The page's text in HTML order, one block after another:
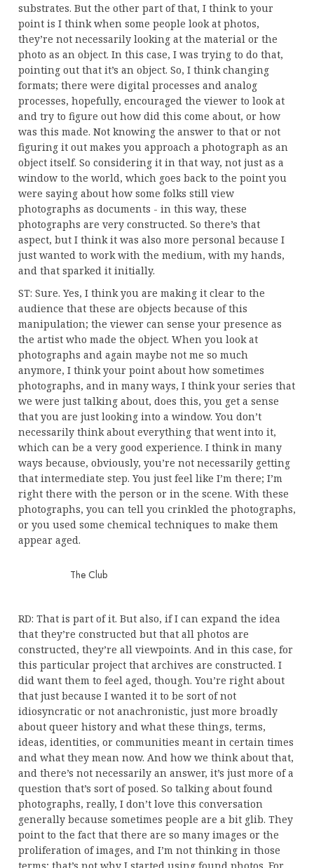
substrates. But the other part of that, I think to your
point is I think when some people look at photos,
they’re not necessarily looking at the material or the
photo as an object. In this case, I was trying to do that,
pointing out that it’s an object. So, I think changing
formats; there were digital processes and analog
processes, hopefully, encouraged the viewer to look at
and try to figure out how did this come about, or how
was this made. Not knowing the answer to that or not
figuring it out makes you approach a photograph as an
object itself. So considering it in that way, not just as a
window to the world, which goes back to the point you
were saying about how some folks still view
photographs as documents - in this way, these
photographs are very constructed. So there’s that
aspect, but I think it was also more personal because I
just wanted to work with the medium, with my hands,
and that sparked it initially.
ST: Sure. Yes, I think you are making it clear to the
audience that these are objects because of this
manipulation; the viewer can sense your presence as
the artist who made the object. When you look at
photographs and again maybe not me so much
anymore, I think your point about how sometimes
photographs, and in many ways, I think your series that
we were just talking about, does this, you get a sense
that you are just looking into a window. You don’t
necessarily think about everything that went into it,
which can be a very good experience. I think in many
ways because, obviously, you’re not necessarily getting
that intermediate step. You just feel like I’m there; I’m
right there with the person or in the scene. With these
photographs, you can tell you crinkled the photographs,
or you used some chemical techniques to make them
appear aged.
The Club
RD: That is part of it. But also, if I can expand the idea
that they’re constructed but that all photos are
constructed, they’re all viewpoints. And in this case, for
this particular project that archives are constructed. I
did want them to feel aged, though. You’re right about
that just because I wanted it to be sort of not
idiosyncratic or not anachronistic, just more broadly
about queer history and what these things, terms,
ideas, identities, or communities meant in certain times
and what they mean now. And how we think about that,
and there’s not necessarily an answer, it’s just more of a
question that’s sort of posed. So talking about found
photographs, really, I don’t love this conversation
generally because sometimes people are a bit glib. They
point to the fact that there are so many images or the
proliferation of images, and I’m not thinking in those